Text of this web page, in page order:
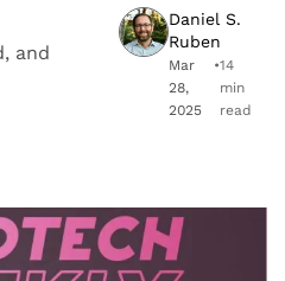
and
Daniel S.
Ruben
Mar
28,
2025
•14
min
read